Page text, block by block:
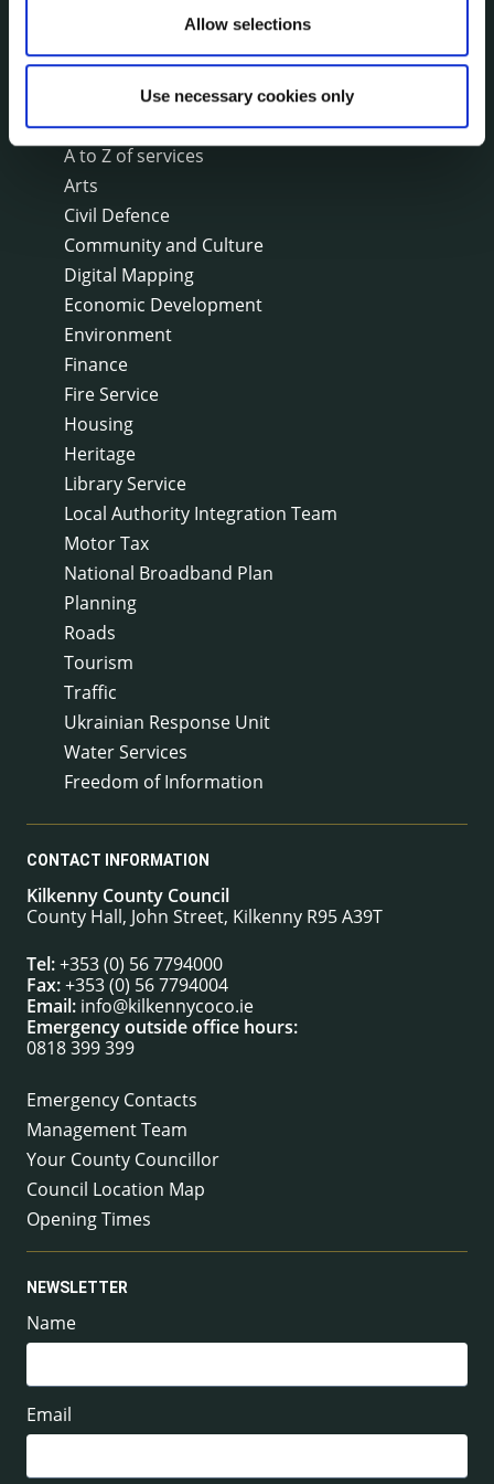
Allow selections
Use necessary cookies only
SERVICES
On line forms
Capital Delivery Office & Parks
A to Z of services
Arts
Civil Defence
Community and Culture
Digital Mapping
Economic Development
Environment
Finance
Fire Service
Housing
Heritage
Library Service
Local Authority Integration Team
Motor Tax
National Broadband Plan
Planning
Roads
Tourism
Traffic
Ukrainian Response Unit
Water Services
Freedom of Information
CONTACT INFORMATION
Kilkenny County Council
County Hall, John Street, Kilkenny R95 A39T
Tel:+353 (0) 56 7794000
Fax:+353 (0) 56 7794004
Email: info@kilkennycoco.ie
Emergency outside office hours:
0818 399 399
Emergency Contacts
Management Team
Your County Councillor
Council Location Map
Opening Times
NEWSLETTER
Name
Email